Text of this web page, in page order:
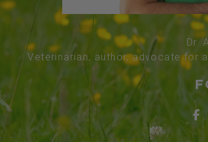
Dr.
Veterinarian, author, advocate for